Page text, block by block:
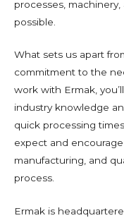
processes,
possible.
What sets us apart
commitment to the
work with Ermak,
industry knowledge
quick processing
expect and
manufacturing, and
process.
Ermak is